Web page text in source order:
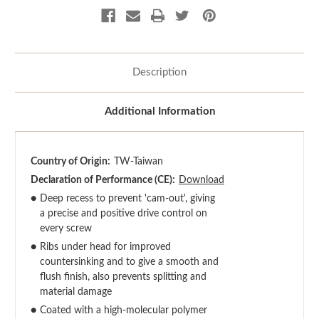
Description
Additional Information
Country of Origin:
TW-Taiwan
Declaration of Performance (CE): Download
● Deep recess to prevent 'cam-out', giving
a precise and positive drive control on
every screw
● Ribs under head for improved
countersinking and to give a smooth and
flush finish, also prevents splitting and
material damage
● Coated with a high-molecular polymer